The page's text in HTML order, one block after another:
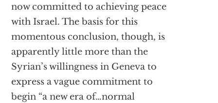
now committed to achieving peace
with Israel. The basis for this
momentous conclusion, though, is
apparently little more than the
Syrian’s willingness in Geneva to
express a vague commitment to
begin “a new era of…normal